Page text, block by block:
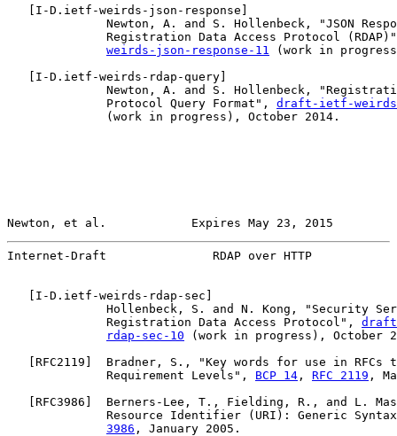
I-D.ietf-weirds-json-response
Newton, A. and S. Hollenbeck, "JSON
Registration Data Access Protocol
weirds-json-response-11 (work in
I-D.ietf-weirds-rdap-query
Newton, A. and S. Hollenbeck,
              Protocol Query Format",
draft-ietf-
              (work in progress), October 2014.
Newton, et al.            Expires May 23, 2015
Internet-Draft               RDAP over HTTP
   [
I-D.ietf-weirds-rdap-sec ]
Hollenbeck, S. and N. Kong, "Security
              Registration Data Access Protocol",
rdap-sec-10 (work in progress), October
   [
RFC2119 ]  Bradner, S., "Key words for use in RFCs
              Requirement Levels",
BCP 14 , RFC 2119 ,
   [
RFC3986 ]  Berners-Lee, T., Fielding, R., and L.
Resource Identifier (URI): Generic
3986 , January 2005.